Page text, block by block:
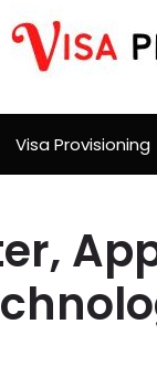
Visa Provisioning